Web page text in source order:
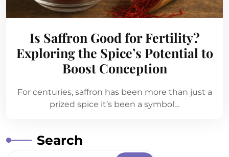
Is Saffron Good for Fertility?
Exploring the Spice’s Potential to
Boost Conception
For centuries, saffron has been more than just a
prized spice it’s been a symbol…
Search